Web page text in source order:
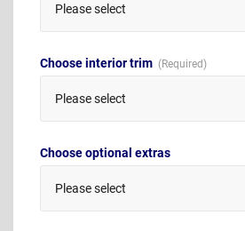
Please select
Choose interior trim
Please select
Choose optional extras
Please select